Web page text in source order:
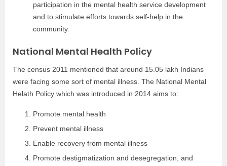
participation in the mental health service development
and to stimulate efforts towards self-help in the
community.
National Mental Health Policy
The census 2011 mentioned that around 15.05 lakh Indians
were facing some sort of mental illness. The National Mental
Helath Policy which was introduced in 2014 aims to:
Promote mental health
Prevent mental illness
Enable recovery from mental illness
Promote destigmatization and desegregation, and